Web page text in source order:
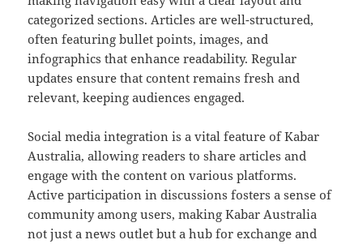
categorized sections. Articles are well-structured,
often featuring bullet points, images, and
infographics that enhance readability. Regular
updates ensure that content remains fresh and
relevant, keeping audiences engaged.
Social media integration is a vital feature of Kabar
Australia, allowing readers to share articles and
engage with the content on various platforms.
Active participation in discussions fosters a sense of
community among users, making Kabar Australia
not just a news outlet but a hub for exchange and